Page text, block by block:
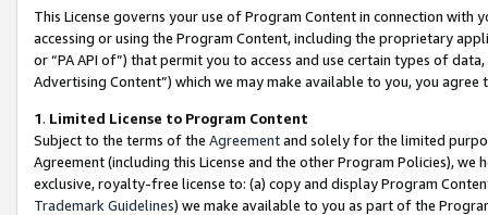
This License governs your use of Program Content in connection
accessing or using the Program Content, including the proprietary
or “PA API of”) that permit you to access and use certain types of
Advertising Content”) which we may make available to you, you agree
1. Limited License to Program Content
Subject to the terms of the Agreementand solely for the limited
Agreement (including this License and the other Program Policies),
exclusive, royalty-free license to: (a) copy and display Program
Trademark Guidelines) we make available to you as part of the